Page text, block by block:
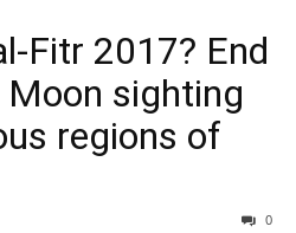
Fitr 2017? End
sighting
regions of
0